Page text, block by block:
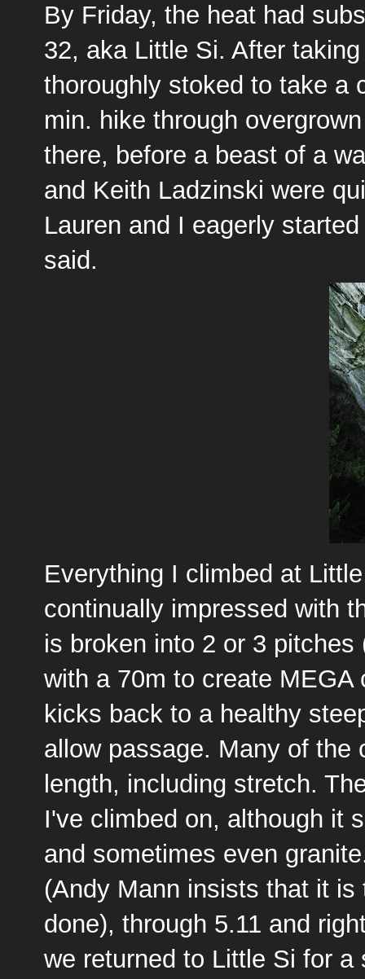
By Friday, the heat had
32, aka Little Si. After
thoroughly stoked to take a
min. hike through
there, before a beast of a
and Keith Ladzinski were
Lauren and I eagerly
said.
Everything I climbed at
continually impressed with
is broken into 2 or 3
with a 70m to create
kicks back to a healthy
allow passage. Many of the
length, including stretch.
I've climbed on, although it
and sometimes even
(Andy Mann insists that it
done), through 5.11 and
we returned to Little Si for